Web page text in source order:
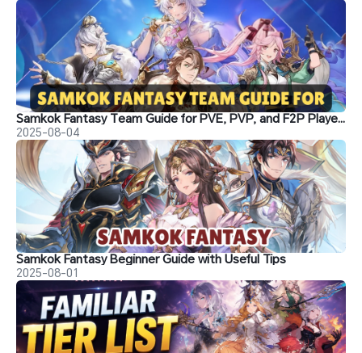
Samkok Fantasy Team Guide for PVE, PVP, and F2P Players
2025-08-04
Samkok Fantasy Beginner Guide with Useful Tips
2025-08-01